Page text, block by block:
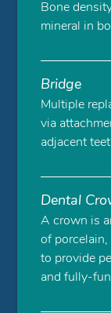
Bone
mineral in
Bridge
Multiple
via
adjacent
Dental
A crown is
of
to provide
and fully-